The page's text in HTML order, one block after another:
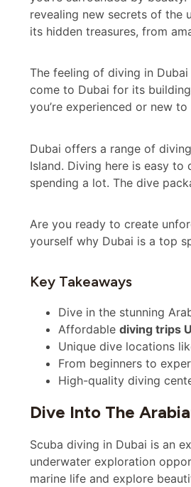
revealing new secrets of the
its hidden treasures, from
The feeling of diving in
come to Dubai for its
you’re experienced or new
Dubai offers a range of
Island. Diving here is easy
spending a lot. The dive
Are you ready to create
yourself why Dubai is a top
Key Takeaways
Dive in the stunning
Affordable diving trips
Unique dive locations
From beginners to
High-quality diving
Dive Into The
Scuba diving in Dubai is an
underwater exploration
marine life and explore